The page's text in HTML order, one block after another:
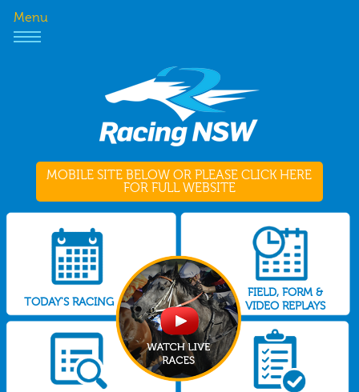
Menu
MOBILE SITE BELOW OR PLEASE CLICK HERE
FOR FULL WEBSITE
TODAY'S RACING
FIELD, FORM &
VIDEO REPLAYS